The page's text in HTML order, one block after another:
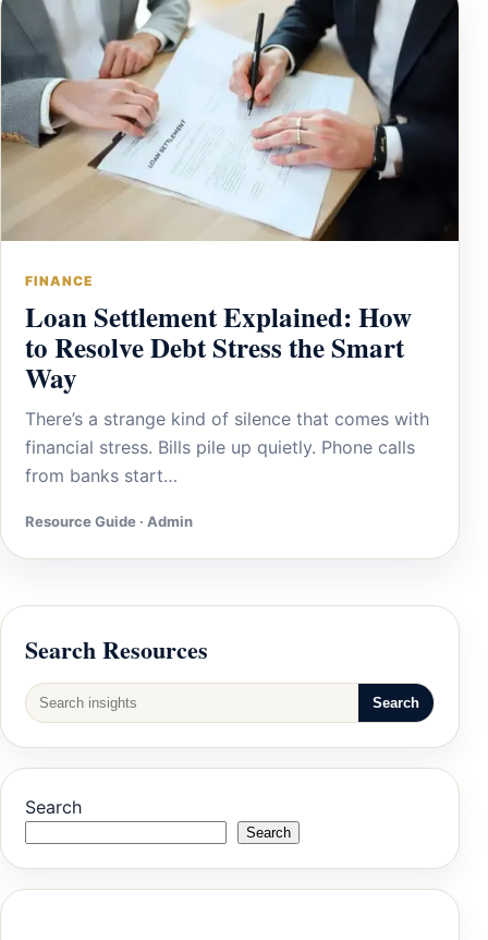
FINANCE
Loan Settlement Explained: How
to Resolve Debt Stress the Smart
Way
There’s a strange kind of silence that comes with
financial stress. Bills pile up quietly. Phone calls
from banks start…
Resource Guide · Admin
Search Resources
Search
Search
Search